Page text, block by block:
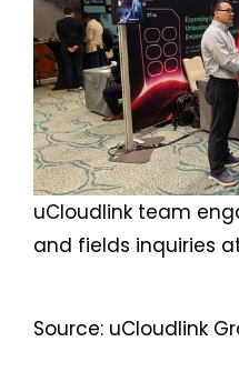
uCloudlink team
and fields inquiries
Source: uCloudlink